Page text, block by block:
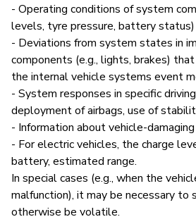
- Operating conditions of system
levels, tyre pressure, battery status)
- Deviations from system states in
components (e.g., lights, brakes)
the internal vehicle systems event
- System responses in specific
deployment of airbags, use of
- Information about vehicle-
- For electric vehicles, the charge
battery, estimated range.
In special cases (e.g., when the
malfunction), it may be necessary
otherwise be volatile.